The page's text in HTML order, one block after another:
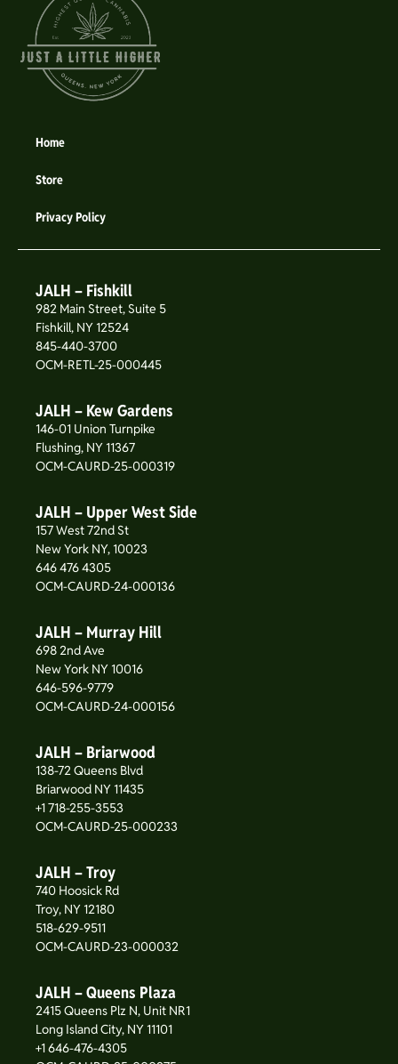
Home
Store
Privacy Policy
JALH – Fishkill
982 Main Street, Suite 5
Fishkill, NY 12524
845-440-3700
OCM-RETL-25-000445
JALH – Kew Gardens
146-01 Union Turnpike
Flushing, NY 11367
OCM-CAURD-25-000319
JALH – Upper West Side
157 West 72nd St
New York NY, 10023
646 476 4305
OCM-CAURD-24-000136
JALH – Murray Hill
698 2nd Ave
New York NY 10016
646-596-9779
OCM-CAURD-24-000156
JALH – Briarwood
138-72 Queens Blvd
Briarwood NY 11435
+1 718-255-3553
OCM-CAURD-25-000233
JALH – Troy
740 Hoosick Rd
Troy, NY 12180
518-629-9511
OCM-CAURD-23-000032
JALH – Queens Plaza
2415 Queens Plz N, Unit NR1
Long Island City, NY 11101
+1 646-476-4305